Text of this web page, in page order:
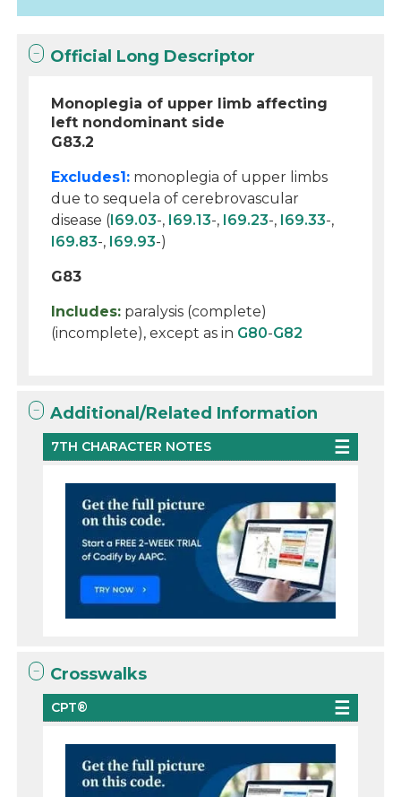
Official Long Descriptor
Monoplegia of upper limb affecting
left nondominant side
G83.2
Excludes1: monoplegia of upper limbs
due to sequela of cerebrovascular
disease (I69.03-, I69.13-, I69.23-, I69.33-,
I69.83-, I69.93-)
G83
Includes: paralysis (complete)
(incomplete), except as in G80-G82
Additional/Related Information
7TH CHARACTER NOTES
Crosswalks
CPT®